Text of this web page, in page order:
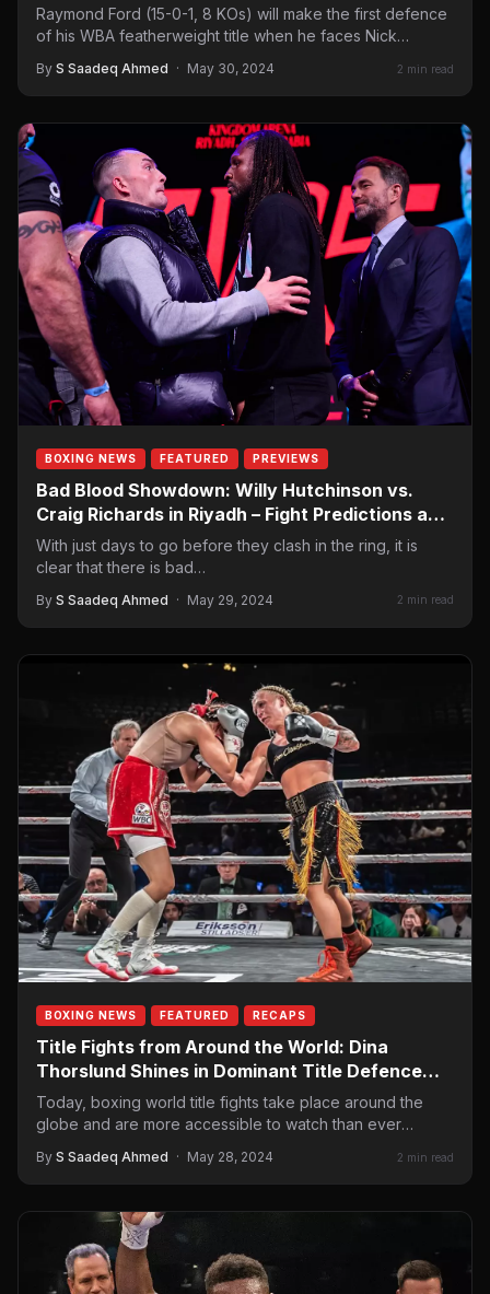
Raymond Ford (15-0-1, 8 KOs) will make the first defence
of his WBA featherweight title when he faces Nick
By S Saadeq Ahmed · May 30, 2024 2 min read
BOXING NEWS FEATURED PREVIEWS
Bad Blood Showdown: Willy Hutchinson vs.
Craig Richards in Riyadh – Fight Predictions and
Grand Arrivals Highlights
With just days to go before they clash in the ring, it is
clear that there is bad…
By S Saadeq Ahmed · May 29, 2024 2 min read
BOXING NEWS FEATURED RECAPS
Title Fights from Around the World: Dina
Thorslund Shines in Dominant Title Defence
Over Seren Çetin
Today, boxing world title fights take place around the
globe and are more accessible to watch than ever
By S Saadeq Ahmed · May 28, 2024 2 min read